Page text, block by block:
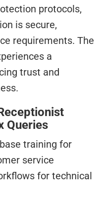
protocols,
is secure,
requirements. The
a
trust and
Queries
training for
service
for technical